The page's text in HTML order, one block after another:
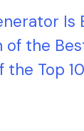
Is
of the
the Top